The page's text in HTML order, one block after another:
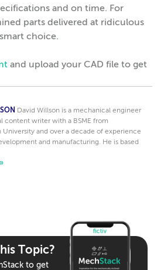
and on time. For
parts delivered at ridiculous
choice.
and upload your CAD file to get
David Willson is a mechanical engineer
content writer with a BSME from
University and over a decade of experience
and manufacturing. He is based
Topic?
to get